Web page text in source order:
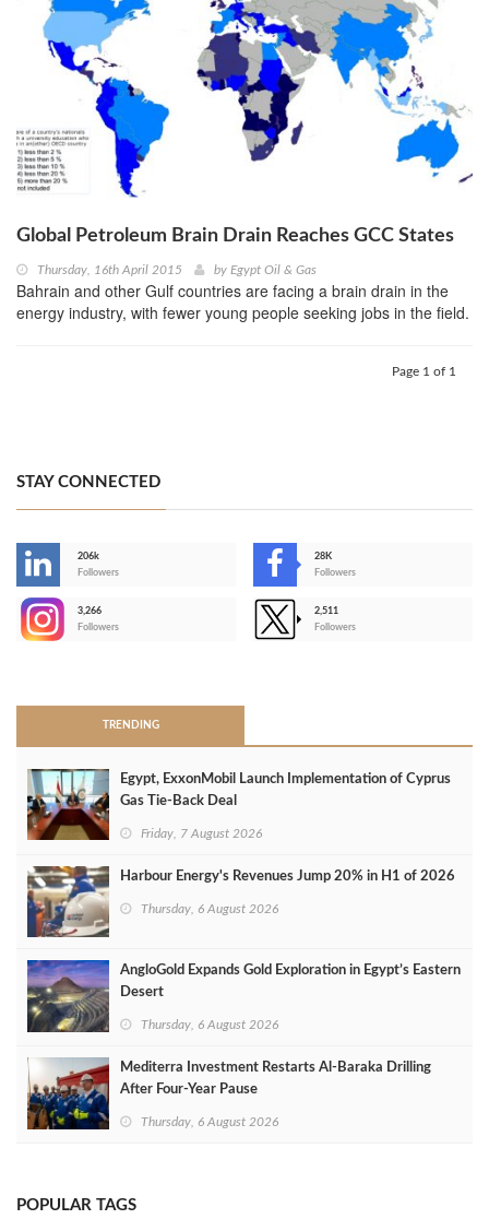
Global Petroleum Brain Drain Reaches GCC States
Thursday, 16th April 2015 by Egypt Oil & Gas
Bahrain and other Gulf countries are facing a brain drain in the
energy industry, with fewer young people seeking jobs in the field.
Page 1 of 1
STAY CONNECTED
206k
Followers
28K
Followers
3,266
Followers
2,511
Followers
TRENDING
Egypt, ExxonMobil Launch Implementation of Cyprus
Gas Tie-Back Deal
Friday, 7 August 2026
Harbour Energy's Revenues Jump 20% in H1 of 2026
Thursday, 6 August 2026
AngloGold Expands Gold Exploration in Egypt’s Eastern
Desert
Thursday, 6 August 2026
Mediterra Investment Restarts Al‑Baraka Drilling
After Four‑Year Pause
Thursday, 6 August 2026
POPULAR TAGS